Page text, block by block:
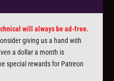
will always be ad-free.
giving us a hand with
a dollar a month is
special rewards for Patreon